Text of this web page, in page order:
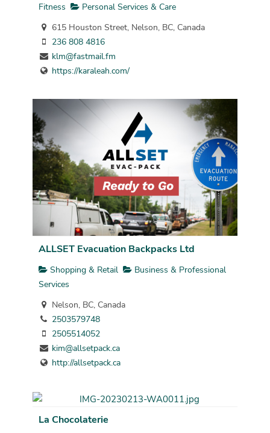
Fitness
Personal Services & Care
615 Houston Street, Nelson, BC, Canada
236 808 4816
klm@fastmail.fm
https://karaleah.com/
ALLSET Evacuation Backpacks Ltd
Shopping & Retail
Business & Professional
Services
Nelson, BC, Canada
2503579748
2505514052
kim@allsetpack.ca
http://allsetpack.ca
La Chocolaterie